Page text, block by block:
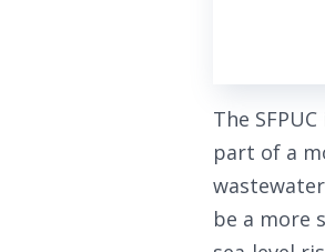
The
part of a
be a more